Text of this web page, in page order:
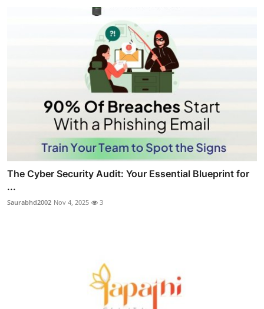
The Cyber Security Audit: Your Essential Blueprint for
...
Saurabhd2002 Nov 4, 2025 3